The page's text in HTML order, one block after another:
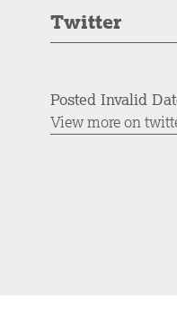
Twitter
Posted Invalid
View more on